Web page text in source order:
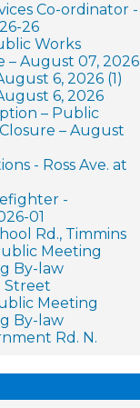
Co-ordinator -
26
Works
– August 07, 2026
6, 2026 (1)
6, 2026
– Public
– August
- Ross Ave. at
-
01
Rd., Timmins
Meeting
By-law
Street
Meeting
By-law
Rd. N.